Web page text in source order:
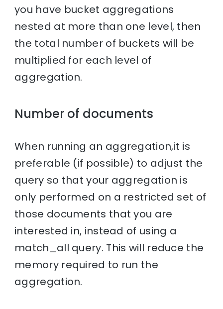
you have bucket aggregations
nested at more than one level, then
the total number of buckets will be
multiplied for each level of
aggregation.
Number of documents
When running an aggregation,it is
preferable (if possible) to adjust the
query so that your aggregation is
only performed on a restricted set of
those documents that you are
interested in, instead of using a
match_all query. This will reduce the
memory required to run the
aggregation.